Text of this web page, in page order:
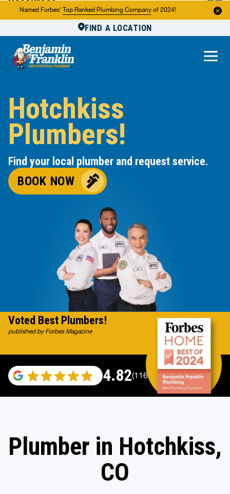
Named Forbes' Top Ranked Plumbing Company of 2024!
FIND A LOCATION
About Us
Hotchkiss
Plumbers!
Find your local plumber and request service.
BOOK NOW
4.82(116983 reviews)
Voted Best Plumbers!
published by Forbes Magazine
Plumber in Hotchkiss,
CO